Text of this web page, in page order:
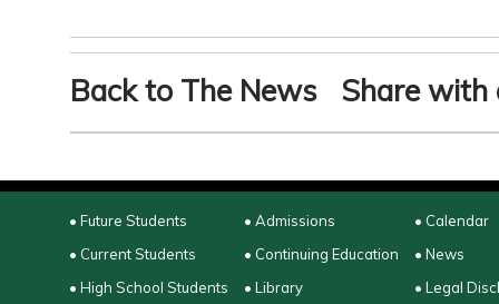
Back to The News Share with
• Future Students
• Current Students
• High School Students
• Admissions
• Continuing Education
• Library
• Calendar
• News
• Legal